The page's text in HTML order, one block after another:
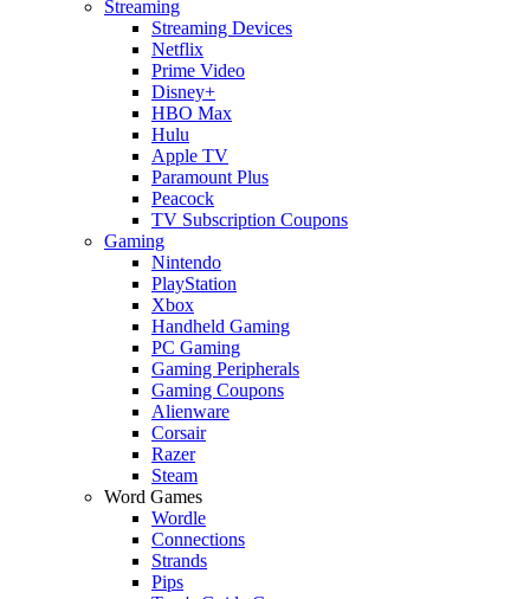
Streaming
Streaming Devices
Netflix
Prime Video
Disney+
HBO Max
Hulu
Apple TV
Paramount Plus
Peacock
TV Subscription Coupons
Gaming
Nintendo
PlayStation
Xbox
Handheld Gaming
PC Gaming
Gaming Peripherals
Gaming Coupons
Alienware
Corsair
Razer
Steam
Word Games
Wordle
Connections
Strands
Pips